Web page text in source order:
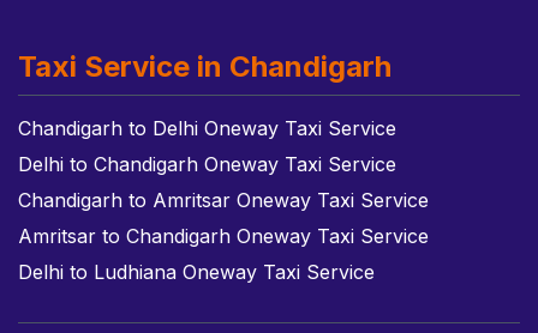
Taxi Service in Chandigarh
Chandigarh to Delhi Oneway Taxi Service
Delhi to Chandigarh Oneway Taxi Service
Chandigarh to Amritsar Oneway Taxi Service
Amritsar to Chandigarh Oneway Taxi Service
Delhi to Ludhiana Oneway Taxi Service